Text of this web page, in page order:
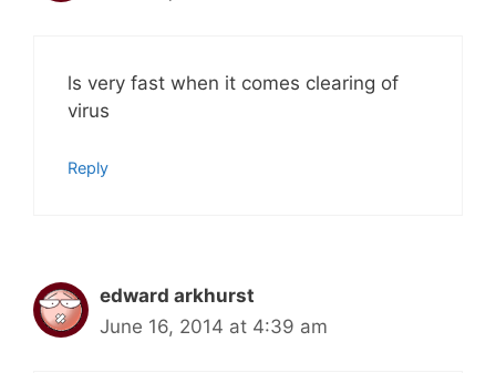
ls very fast when it comes clearing of
virus
Reply
edward arkhurst
June 16, 2014 at 4:39 am